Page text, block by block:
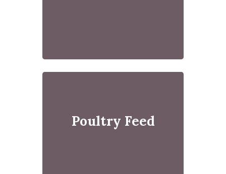
Poultry Feed